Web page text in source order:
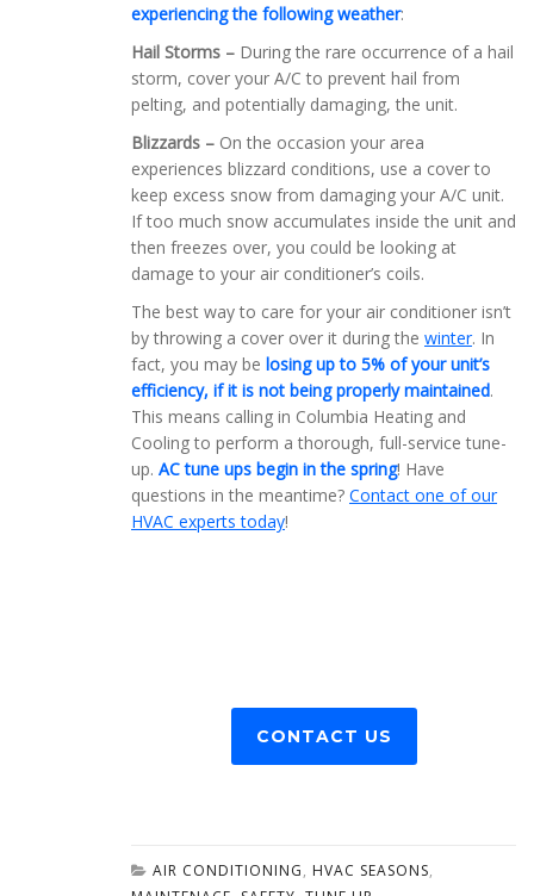
experiencing the following weather:
Hail Storms – During the rare occurrence of a hail
storm, cover your A/C to prevent hail from
pelting, and potentially damaging, the unit.
Blizzards – On the occasion your area
experiences blizzard conditions, use a cover to
keep excess snow from damaging your A/C unit.
If too much snow accumulates inside the unit and
then freezes over, you could be looking at
damage to your air conditioner’s coils.
The best way to care for your air conditioner isn’t
by throwing a cover over it during the winter. In
fact, you may be losing up to 5% of your unit’s
efficiency, if it is not being properly maintained.
This means calling in Columbia Heating and
Cooling to perform a thorough, full-service tune-
up. AC tune ups begin in the spring! Have
questions in the meantime? Contact one of our
HVAC experts today!
CONTACT US
AIR CONDITIONING, HVAC SEASONS,